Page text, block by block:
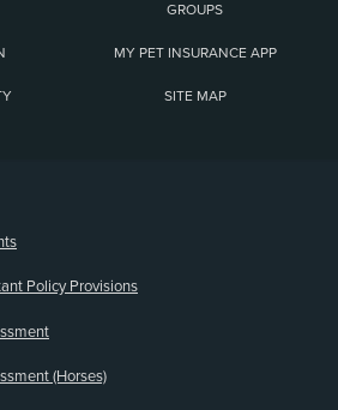
GROUPS
MY PET INSURANCE APP
SITE MAP
Policy Provisions
(Horses)